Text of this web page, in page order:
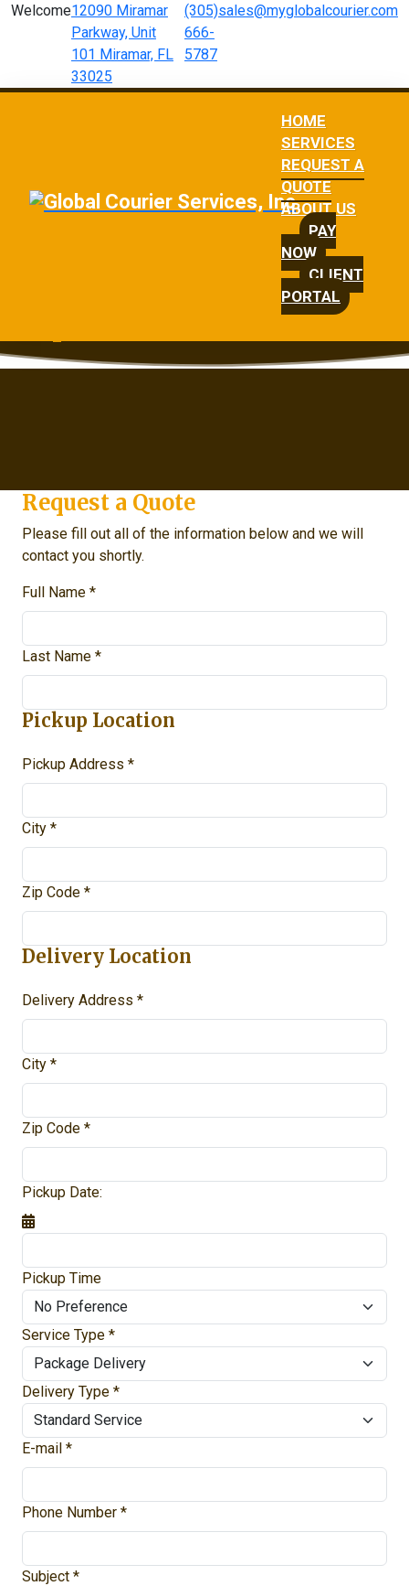
Welcome12090 Miramar
Parkway, Unit
101 Miramar, FL
33025
(305)
666-
5787
sales@myglobalcourier.com
HOME
SERVICES
REQUEST A
QUOTE
ABOUT US
PAY
NOW
CLIENT
PORTAL
Request a Quote
Please fill out all of the information below and we will
contact you shortly.
Full Name *
Last Name *
Pickup Location
Pickup Address *
City *
Zip Code *
Delivery Location
Delivery Address *
City *
Zip Code *
Pickup Date:
Pickup Time
Service Type *
Delivery Type *
E-mail *
Phone Number *
Subject *